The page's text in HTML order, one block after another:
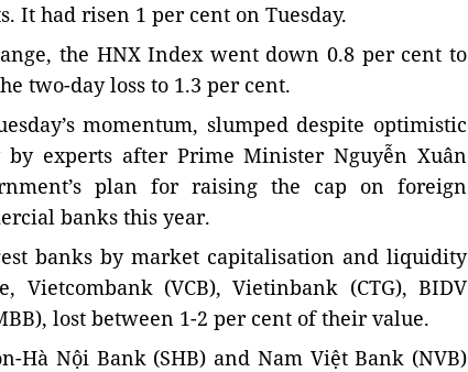
It had risen 1 per cent on Tuesday.
the HNX Index went down 0.8 per cent to
two-day loss to 1.3 per cent.
momentum, slumped despite optimistic
experts after Prime Minister Nguyễn Xuân
plan for raising the cap on foreign
banks this year.
banks by market capitalisation and liquidity
Vietcombank (VCB), Vietinbank (CTG), BIDV
lost between 1-2 per cent of their value.
Hà Nội Bank (SHB) and Nam Việt Bank (NVB)